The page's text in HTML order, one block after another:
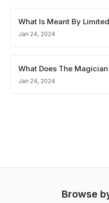
What Is Meant By
Jan 24, 2024
What Does The
Jan 24, 2024
Browse